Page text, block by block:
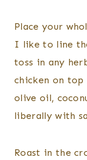
Place your
I like to line
toss in any
chicken on top
olive oil,
liberally with
Roast in the